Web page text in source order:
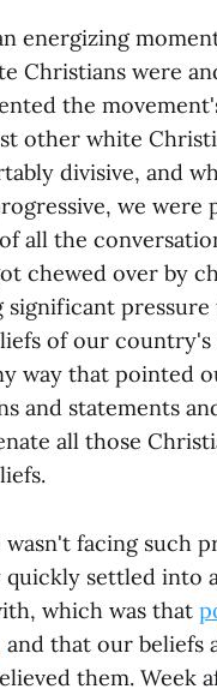
energizing
Christians were
the
other white
divisive, and
we
all the
chewed over by
significant
of our
way that pointed
and statements
all those
facing such
settled into
which was that
and that our beliefs
them. Week